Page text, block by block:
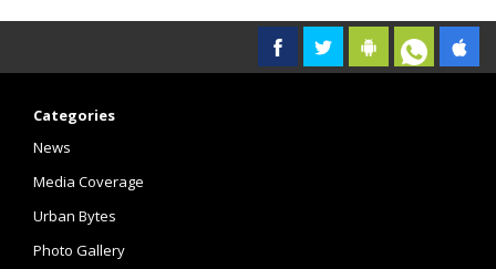
Categories
News
Media Coverage
Urban Bytes
Photo Gallery